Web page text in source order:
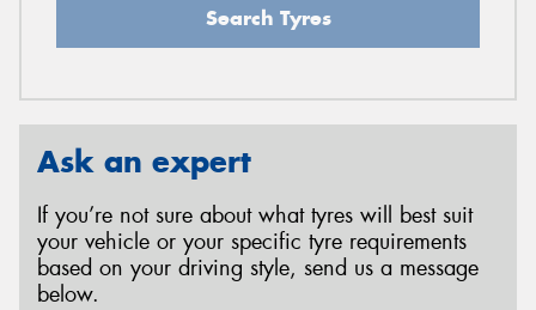
Search Tyres
Ask an expert
If you’re not sure about what tyres will best suit
your vehicle or your specific tyre requirements
based on your driving style, send us a message
below.